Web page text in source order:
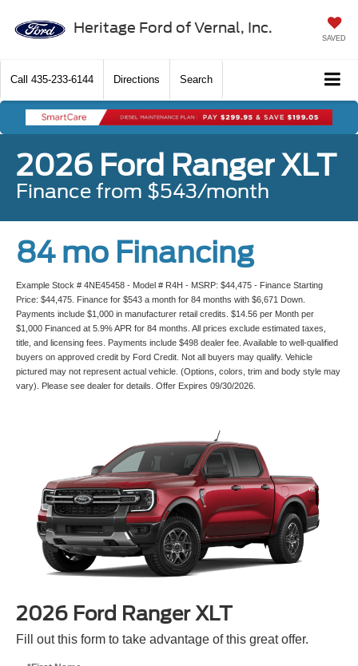
Heritage Ford of Vernal, Inc.
SAVED
Call 435-233-6144 Directions Search
2026 Ford Ranger XLT
Finance from $543/month
84 mo Financing
Example Stock # 4NE45458 - Model # R4H - MSRP: $44,475 - Finance Starting
Price: $44,475. Finance for $543 a month for 84 months with $6,671 Down.
Payments include $1,000 in manufacturer retail credits. $14.56 per Month per
$1,000 Financed at 5.9% APR for 84 months. All prices exclude estimated taxes,
title, and licensing fees. Payments include $498 dealer fee. Available to well-qualified
buyers on approved credit by Ford Credit. Not all buyers may qualify. Vehicle
pictured may not represent actual vehicle. (Options, colors, trim and body style may
vary). Please see dealer for details. Offer Expires 09/30/2026.
2026 Ford Ranger XLT
Fill out this form to take advantage of this great offer.